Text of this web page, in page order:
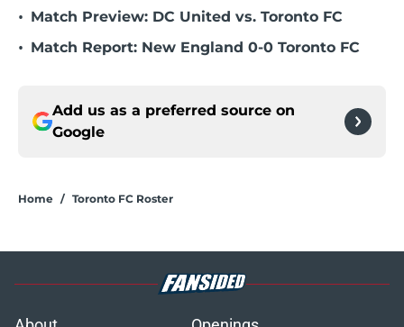
• Match Preview: DC United vs. Toronto FC
• Match Report: New England 0-0 Toronto FC
Add us as a preferred source on
Google
Home / Toronto FC Roster